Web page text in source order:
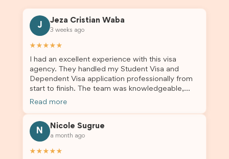
J
Jeza Cristian Waba
3 weeks ago
★★★★★
I had an excellent experience with this visa
agency. They handled my Student Visa and
Dependent Visa application professionally from
start to finish. The team was knowledgeable,
responsive, and always willing to answer my
me updated throughout the entire process. Their
guidance made the application process smooth
and stress-free. Thanks to their expertise and
Read more
N
Nicole Sugrue
a month ago
★★★★★